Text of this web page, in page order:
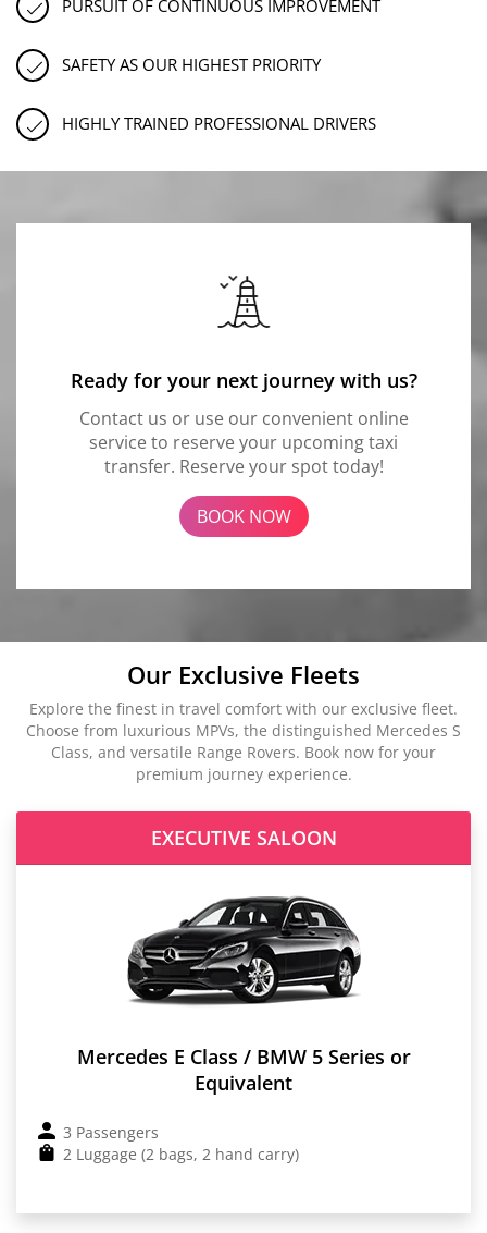
PURSUIT OF CONTINUOUS IMPROVEMENT
SAFETY AS OUR HIGHEST PRIORITY
HIGHLY TRAINED PROFESSIONAL DRIVERS
Ready for your next journey with us?
Contact us or use our convenient online
service to reserve your upcoming taxi
transfer. Reserve your spot today!
BOOK NOW
Our Exclusive Fleets
Explore the finest in travel comfort with our exclusive fleet.
Choose from luxurious MPVs, the distinguished Mercedes S
Class, and versatile Range Rovers. Book now for your
premium journey experience.
EXECUTIVE SALOON
Mercedes E Class / BMW 5 Series or
Equivalent
3 Passengers
2 Luggage (2 bags, 2 hand carry)